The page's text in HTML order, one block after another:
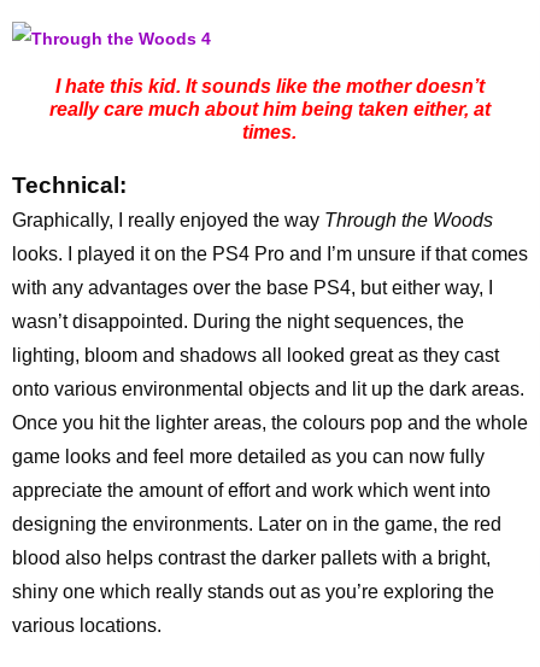
I hate this kid. It sounds like the mother doesn’t
really care much about him being taken either, at
times.
Technical:
Graphically, I really enjoyed the way Through the Woods
looks. I played it on the PS4 Pro and I’m unsure if that comes
with any advantages over the base PS4, but either way, I
wasn’t disappointed. During the night sequences, the
lighting, bloom and shadows all looked great as they cast
onto various environmental objects and lit up the dark areas.
Once you hit the lighter areas, the colours pop and the whole
game looks and feel more detailed as you can now fully
appreciate the amount of effort and work which went into
designing the environments. Later on in the game, the red
blood also helps contrast the darker pallets with a bright,
shiny one which really stands out as you’re exploring the
various locations.